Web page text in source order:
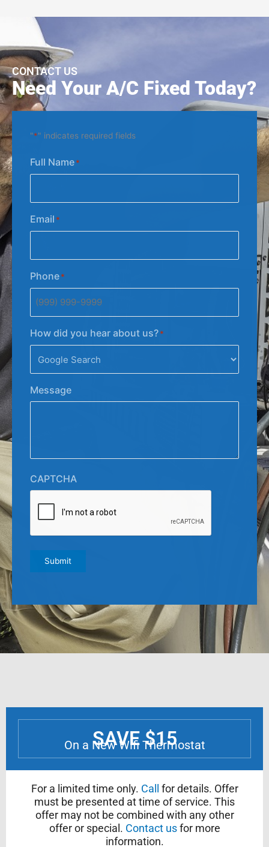
CONTACT US
Need Your A/C Fixed Today?
"*" indicates required fields
Full Name*
Email *
Phone*
How did you hear about us?*
Message
CAPTCHA
Submit
SAVE $15
On a New Wifi Thermostat
For a limited time only. Call
for details. Offer
must be presented at time of service. This
offer may not be combined with any other
offer or special. Contact usfor more
information.